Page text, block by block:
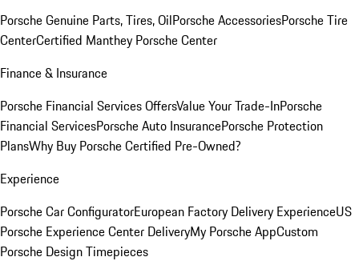
Porsche Genuine Parts, Tires, OilPorsche AccessoriesPorsche Tire
CenterCertified Manthey Porsche Center
Finance & Insurance
Porsche Financial Services OffersValue Your Trade-InPorsche
Financial ServicesPorsche Auto InsurancePorsche Protection
PlansWhy Buy Porsche Certified Pre-Owned?
Experience
Porsche Car ConfiguratorEuropean Factory Delivery ExperienceUS
Porsche Experience Center DeliveryMy Porsche AppCustom
Porsche Design Timepieces